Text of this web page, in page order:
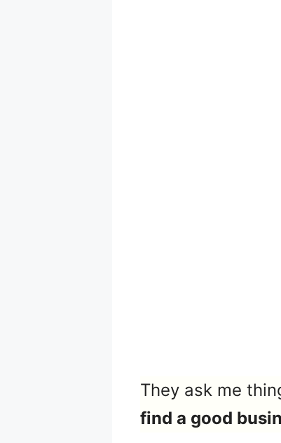
They ask me
find a good